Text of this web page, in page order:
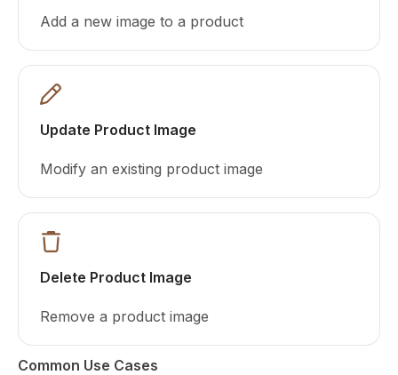
Add a new image to a product
Update Product Image
Modify an existing product image
Delete Product Image
Remove a product image
Common Use Cases